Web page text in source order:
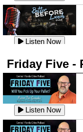
Listen Now
Listen Now
Listen Now
Listen Now
Listen Now
Friday Five -
Listen Now